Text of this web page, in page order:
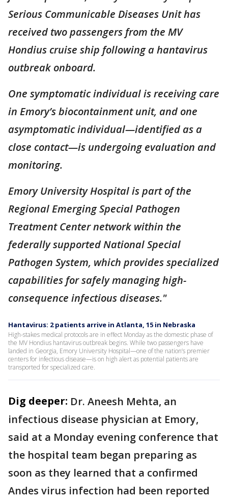
Serious Communicable Diseases Unit has
received two passengers from the MV
Hondius cruise ship following a hantavirus
outbreak onboard.
One symptomatic individual is receiving care
in Emory’s biocontainment unit, and one
asymptomatic individual—identified as a
close contact—is undergoing evaluation and
monitoring.
Emory University Hospital is part of the
Regional Emerging Special Pathogen
Treatment Center network within the
federally supported National Special
Pathogen System, which provides specialized
capabilities for safely managing high-
consequence infectious diseases."
Hantavirus: 2 patients arrive in Atlanta, 15 in Nebraska
High-stakes medical protocols are in effect Monday as the domestic phase of
the MV Hondius hantavirus outbreak begins. While two passengers have
landed in Georgia, Emory University Hospital—one of the nation’s premier
centers for infectious disease—is on high alert as potential patients are
transported for specialized care.
Dig deeper: Dr. Aneesh Mehta, an
infectious disease physician at Emory,
said at a Monday evening conference that
the hospital team began preparing as
soon as they learned that a confirmed
Andes virus infection had been reported